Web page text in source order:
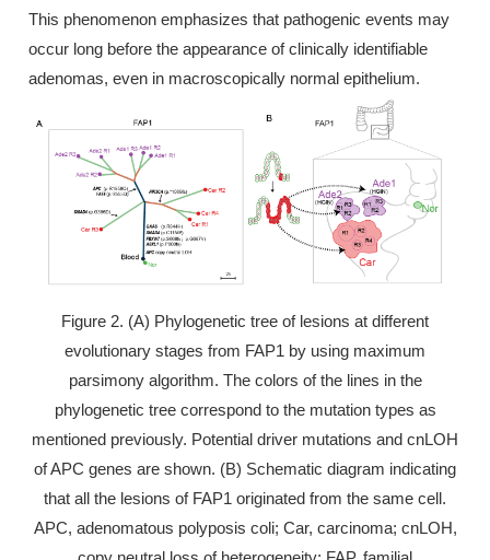
This phenomenon emphasizes that pathogenic events may
occur long before the appearance of clinically identifiable
adenomas, even in macroscopically normal epithelium.
Figure 2. (A) Phylogenetic tree of lesions at different
evolutionary stages from FAP1 by using maximum
parsimony algorithm. The colors of the lines in the
phylogenetic tree correspond to the mutation types as
mentioned previously. Potential driver mutations and cnLOH
of APC genes are shown. (B) Schematic diagram indicating
that all the lesions of FAP1 originated from the same cell.
APC, adenomatous polyposis coli; Car, carcinoma; cnLOH,